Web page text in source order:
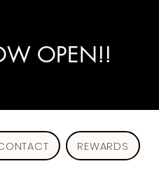
OPEN!!
REWARDS